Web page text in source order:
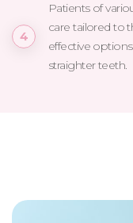
Patients of
care tailored to
effective
straighter teeth.